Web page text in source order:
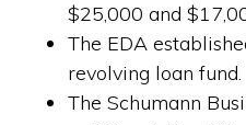
$25,000 and
The EDA
revolving loan fund.
The Schumann